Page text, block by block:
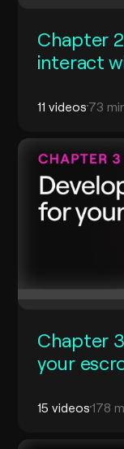
Chapter
interact
11 videos 73
Chapter
your
15 videos 178